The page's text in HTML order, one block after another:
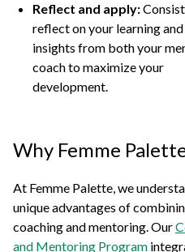
Reflect and apply:
reflect on your learning
insights from both your
coach to maximize your
development.
Why Femme
At Femme Palette, we
unique advantages of
coaching and mentoring. Our
and Mentoring Program